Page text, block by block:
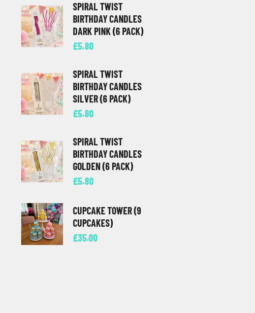
SPIRAL TWIST
BIRTHDAY CANDLES
DARK PINK (6 PACK)
£5.80
SPIRAL TWIST
BIRTHDAY CANDLES
SILVER (6 PACK)
£5.80
SPIRAL TWIST
BIRTHDAY CANDLES
GOLDEN (6 PACK)
£5.80
CUPCAKE TOWER (9
CUPCAKES)
£35.00